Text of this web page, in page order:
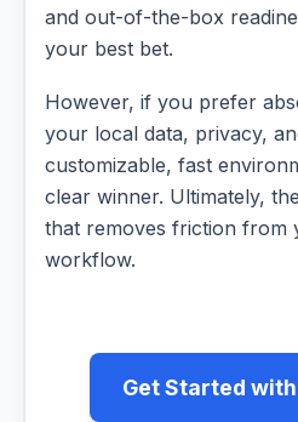
and out-of-the-box
your best bet.
However, if you prefer
your local data, privacy,
customizable, fast
clear winner. Ultimately,
that removes friction from
workflow.
Get Started